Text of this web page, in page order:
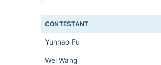
CONTESTANT
Yunhao Fu
Wei Wang